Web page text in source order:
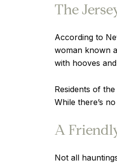
The
According to
woman known
with hooves
Residents of
While there’s
A
Not all